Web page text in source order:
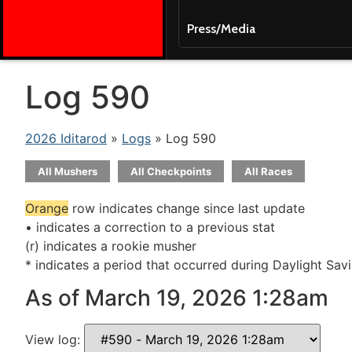
Press/Media
Log 590
2026 Iditarod » Logs » Log 590
All Mushers All Checkpoints All Races
Orange row indicates change since last update
• indicates a correction to a previous stat
(r) indicates a rookie musher
* indicates a period that occurred during Daylight
As of March 19, 2026 1:28am
View log: